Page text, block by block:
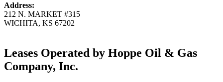
Address:
212 N. MARKET #315
WICHITA, KS 67202
Leases Operated by Hoppe Oil & Gas
Company, Inc.